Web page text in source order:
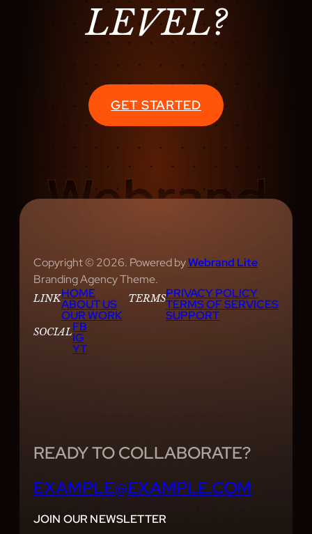
LEVEL?
GET STARTED
Copyright © 2026. Powered byWebrand Lite
Branding Agency Theme.
LINKHOME
ABOUT US
OUR WORK
TERMSPRIVACY POLICY
TERMS OF SERVICES
SUPPORT
SOCIALFB
IG
YT
READY TO COLLABORATE?
EXAMPLE@EXAMPLE.COM
JOIN OUR NEWSLETTER